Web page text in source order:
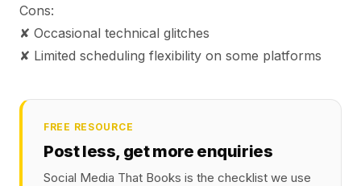
Cons:
✘ Occasional technical glitches
✘ Limited scheduling flexibility on some platforms
FREE RESOURCE
Post less, get more enquiries
Social Media That Books is the checklist we use